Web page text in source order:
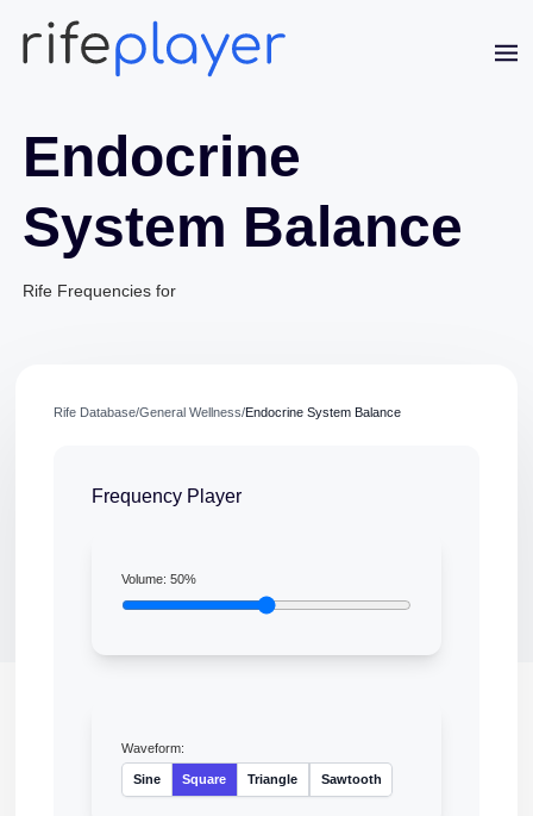
Endocrine
System Balance
Rife Frequencies for
Rife Database/General Wellness/Endocrine System Balance
Frequency Player
Volume:50%
Waveform:
Sine Square Triangle Sawtooth
Jaime Bell